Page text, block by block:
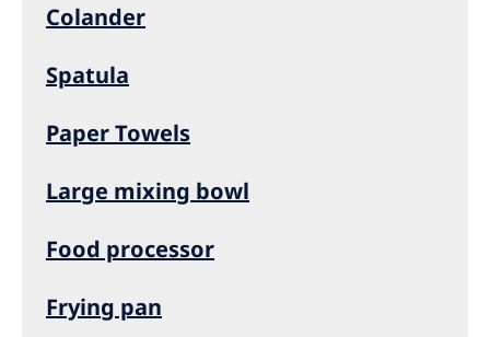
Colander
Spatula
Paper Towels
Large mixing bowl
Food processor
Frying pan